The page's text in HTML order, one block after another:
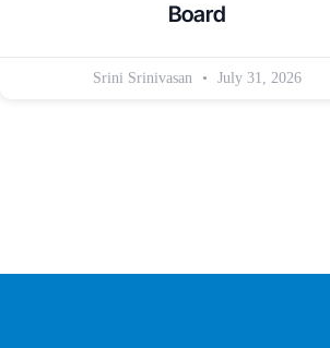
Board
Srini Srinivasan July 31, 2026